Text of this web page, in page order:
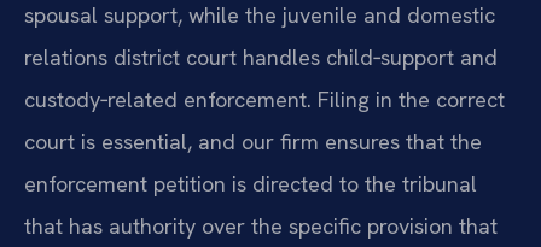
spousal support, while the juvenile and domestic
relations district court handles child‑support and
custody‑related enforcement. Filing in the correct
court is essential, and our firm ensures that the
enforcement petition is directed to the tribunal
that has authority over the specific provision that